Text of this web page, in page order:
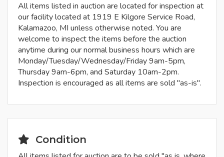
All items listed in auction are located for inspection at
our facility located at 1919 E Kilgore Service Road,
Kalamazoo, MI unless otherwise noted. You are
welcome to inspect the items before the auction
anytime during our normal business hours which are
Monday/Tuesday/Wednesday/Friday 9am-5pm,
Thursday 9am-6pm, and Saturday 10am-2pm.
Inspection is encouraged as all items are sold "as-is".
Condition